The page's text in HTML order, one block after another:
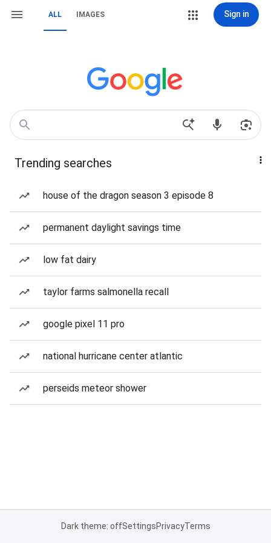
ALL IMAGES Sign in
Trending searches
house of the dragon season 3 episode 8
permanent daylight savings time
low fat dairy
taylor farms salmonella recall
google pixel 11 pro
national hurricane center atlantic
perseids meteor shower
Dark theme: offSettingsPrivacyTerms